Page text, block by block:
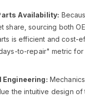
Availability:
share, sourcing both
is efficient and cost-
to-repair" metric for
Engineering:
the intuitive design of